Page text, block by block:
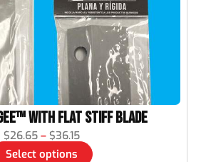
with Flat Stiff Blade
$26.65 – $36.15
Select options